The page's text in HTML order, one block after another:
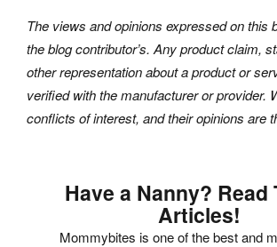
The views and opinions expressed on this
the blog contributor’s. Any product claim,
other representation about a product or
verified with the manufacturer or provider.
conflicts of interest, and their opinions are
Have a Nanny? Read
Articles!
Mommybites is one of the best and